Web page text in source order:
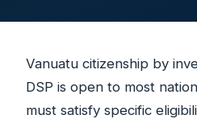
Vanuatu citizenship by
DSP is open to most
must satisfy specific